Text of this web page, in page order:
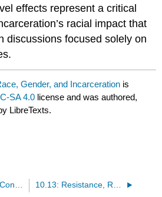
effects represent a critical
racial impact that
discussions focused solely on
Gender, and Incarceration is
SA 4.0 license and was authored,
LibreTexts.